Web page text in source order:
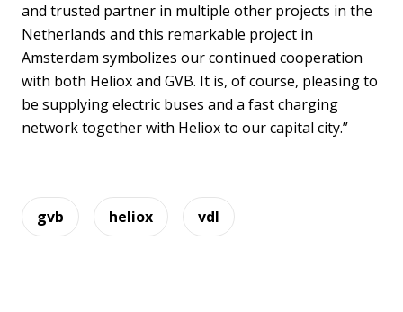
and trusted partner in multiple other projects in the
Netherlands and this remarkable project in
Amsterdam symbolizes our continued cooperation
with both Heliox and GVB. It is, of course, pleasing to
be supplying electric buses and a fast charging
network together with Heliox to our capital city.”
gvb heliox vdl